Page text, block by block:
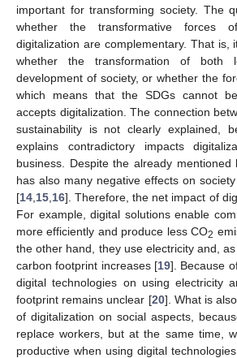
important for transforming society. The
whether the transformative forces
digitalization are complementary. That is,
whether the transformation of both
development of society, or whether the
which means that the SDGs cannot
accepts digitalization. The connection
sustainability is not clearly explained,
explains contradictory impacts
business. Despite the already mentioned
has also many negative effects on
[14 15 16]. Therefore, the net impact of
For example, digital solutions enable
more efficiently and produce less CO2
the other hand, they use electricity and,
carbon footprint increases [19]. Because
digital technologies on using electricity
footprint remains unclear [20]. What is
of digitalization on social aspects,
replace workers, but at the same time,
productive when using digital